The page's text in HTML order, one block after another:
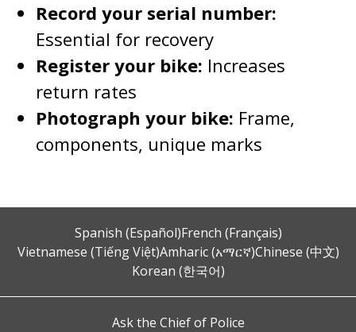
Record your serial number:
Essential for recovery
Register your bike: Increases
return rates
Photograph your bike: Frame,
components, unique marks
Spanish (Español)French (Français)
Vietnamese (Tiếng Việt)Amharic (አማርኛ)Chinese (中文)
Korean (한국어)
Ask the Chief of Police